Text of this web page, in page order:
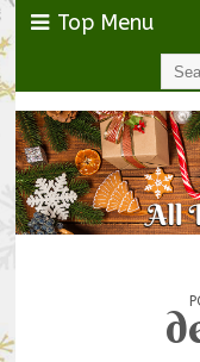
Top Menu